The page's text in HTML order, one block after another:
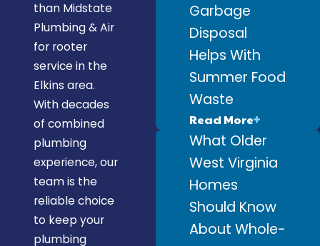
than Midstate
Plumbing & Air
for rooter
service in the
Elkins area.
With decades
of combined
plumbing
experience, our
team is the
reliable choice
to keep your
plumbing
Garbage
Disposal
Helps With
Summer Food
Waste
Read More
What Older
West Virginia
Homes
Should Know
About Whole-